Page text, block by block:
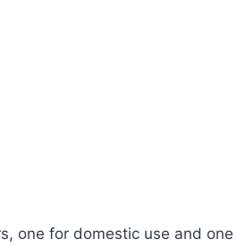
one for domestic use and